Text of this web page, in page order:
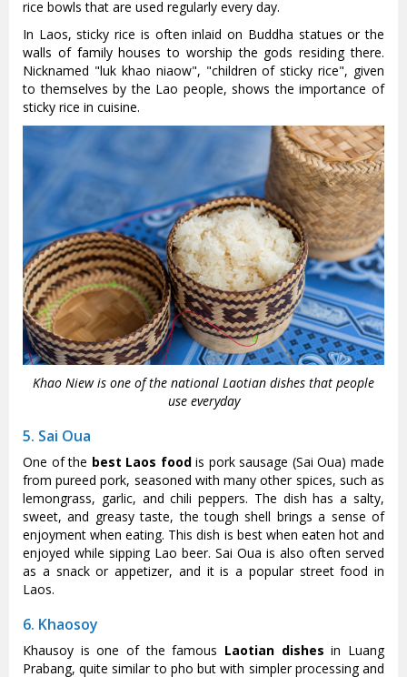
rice bowls that are used regularly every day.
In Laos, sticky rice is often inlaid on Buddha statues or the
walls of family houses to worship the gods residing there.
Nicknamed "luk khao niaow", "children of sticky rice", given
to themselves by the Lao people, shows the importance of
sticky rice in cuisine.
Khao Niew is one of the national Laotian dishes that people
use everyday
5. Sai Oua
One of the best Laos foodis pork sausage (Sai Oua) made
from pureed pork, seasoned with many other spices, such as
lemongrass, garlic, and chili peppers. The dish has a salty,
sweet, and greasy taste, the tough shell brings a sense of
enjoyment when eating. This dish is best when eaten hot and
enjoyed while sipping Lao beer. Sai Oua is also often served
as a snack or appetizer, and it is a popular street food in
Laos.
6. Khaosoy
Khausoy is one of the famous Laotian dishesin Luang
Prabang, quite similar to pho but with simpler processing and